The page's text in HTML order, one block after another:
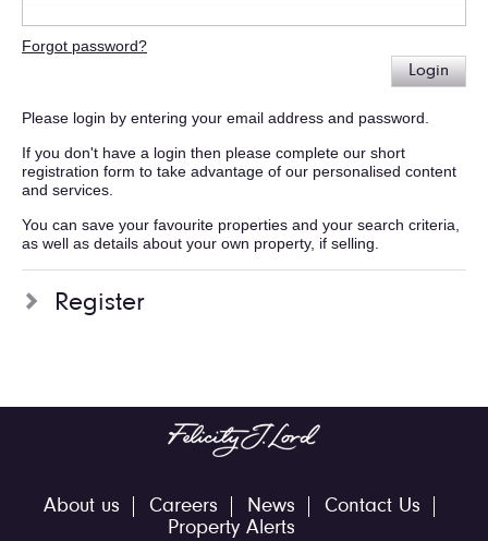
Forgot password?
Login
Please login by entering your email address and password.
If you don't have a login then please complete our short
registration form to take advantage of our personalised content
and services.
You can save your favourite properties and your search criteria,
as well as details about your own property, if selling.
Register
About us Careers News
Contact Us
Property Alerts